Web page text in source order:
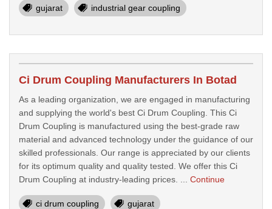
gujarat industrial gear coupling
Ci Drum Coupling Manufacturers In Botad
As a leading organization, we are engaged in manufacturing
and supplying the world's best Ci Drum Coupling. This Ci
Drum Coupling is manufactured using the best-grade raw
material and advanced technology under the guidance of our
skilled professionals. Our range is appreciated by our clients
for its optimum quality and quality tested. We offer this Ci
Drum Coupling at industry-leading prices. ... Continue
ci drum coupling gujarat